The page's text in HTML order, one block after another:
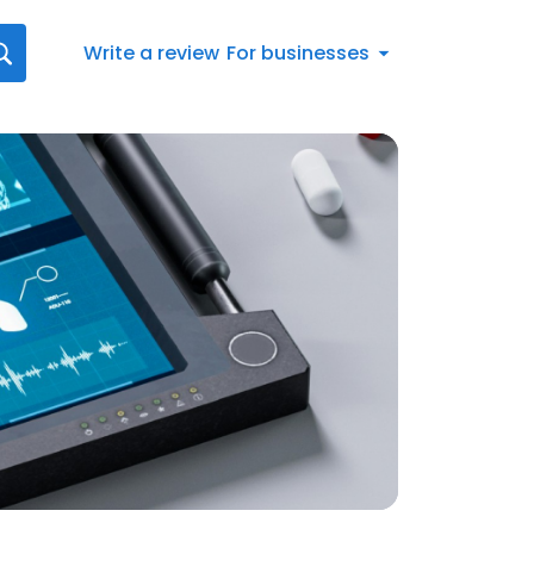
Write a review For businesses